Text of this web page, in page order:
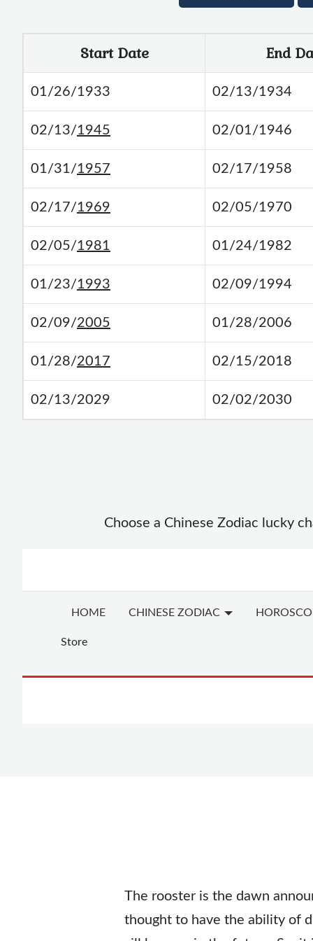
Start Date End
01/26/1933 02/13/1934
02/13/1945 02/01/1946
01/31/1957 02/17/1958
02/17/1969 02/05/1970
02/05/1981 01/24/1982
01/23/1993 02/09/1994
02/09/2005 01/28/2006
01/28/2017 02/15/2018
02/13/2029 02/02/2030
Choose a Chinese Zodiac lucky
The rooster is the dawn
thought to have the ability of